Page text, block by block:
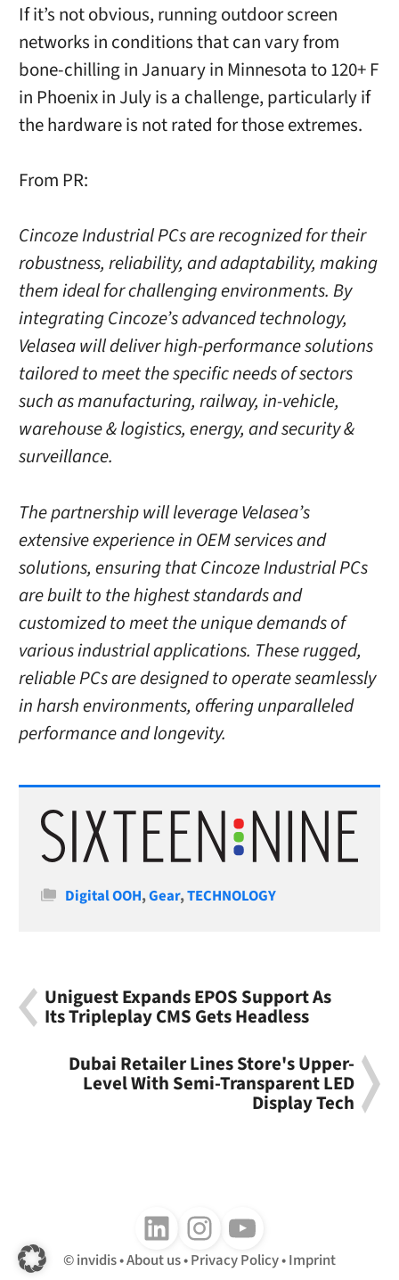
If it’s not obvious, running outdoor screen
networks in conditions that can vary from
bone-chilling in January in Minnesota to 120+ F
in Phoenix in July is a challenge, particularly if
the hardware is not rated for those extremes.
From PR:
Cincoze Industrial PCs are recognized for their
robustness, reliability, and adaptability, making
them ideal for challenging environments. By
integrating Cincoze’s advanced technology,
Velasea will deliver high-performance solutions
tailored to meet the specific needs of sectors
such as manufacturing, railway, in-vehicle,
warehouse & logistics, energy, and security &
surveillance.
The partnership will leverage Velasea’s
extensive experience in OEM services and
solutions, ensuring that Cincoze Industrial PCs
are built to the highest standards and
customized to meet the unique demands of
various industrial applications. These rugged,
reliable PCs are designed to operate seamlessly
in harsh environments, offering unparalleled
performance and longevity.
Categories
Digital OOH,Gear,TECHNOLOGY
Uniguest Expands EPOS Support As
Its Tripleplay CMS Gets Headless
Dubai Retailer Lines Store's Upper-
Level With Semi-Transparent LED
Display Tech
Follow us on LinkedInFollow us on InstagramFollow us on Youtube
invidis About us Privacy Policy Imprint